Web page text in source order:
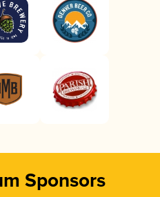
Sponsors